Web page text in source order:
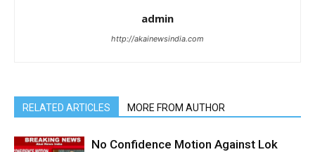
admin
http://akainewsindia.com
RELATED ARTICLES MORE FROM AUTHOR
No Confidence Motion Against Lok